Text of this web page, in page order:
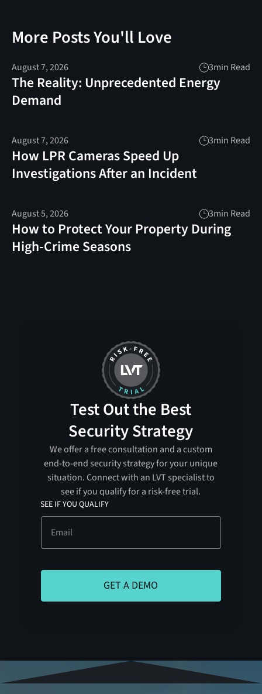
More Posts You'll Love
August 7, 2026 3min Read
The Reality: Unprecedented Energy
Demand
August 7, 2026 3min Read
How LPR Cameras Speed Up
Investigations After an Incident
August 5, 2026 3min Read
How to Protect Your Property During
High-Crime Seasons
Test Out the Best
Security Strategy
We offer a free consultation and a custom
end-to-end security strategy for your unique
situation. Connect with an LVT specialist to
see if you qualify for a risk-free trial.
SEE IF YOU QUALIFY